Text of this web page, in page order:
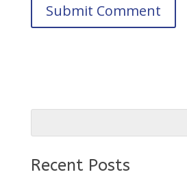
Recent Posts